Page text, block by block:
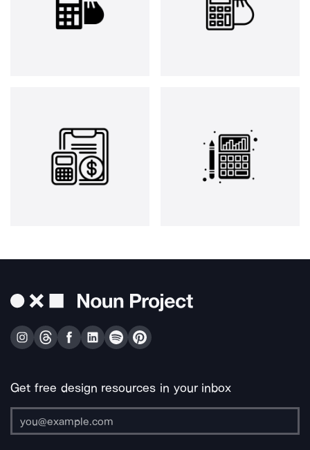
Get free design resources in your inbox